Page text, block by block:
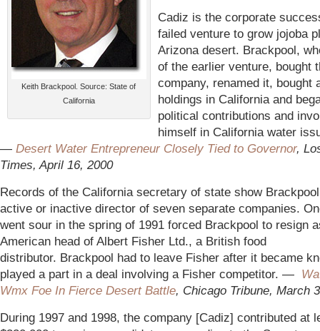
Keith Brackpool. Source: State of
California
Cadiz is the corporate
failed venture to grow jojoba
Arizona desert. Brackpool,
of the earlier venture, bought
company, renamed it, bought
holdings in California and
political contributions and
himself in California water
— Desert Water Entrepreneur Closely Tied to Governor,
Times, April 16, 2000
Records of the California secretary of state show
active or inactive director of seven separate companies.
went sour in the spring of 1991 forced Brackpool to resign
American head of Albert Fisher Ltd., a British food
distributor. Brackpool had to leave Fisher after it became
played a part in a deal involving a Fisher competitor. —
Wmx Foe In Fierce Desert Battle, Chicago Tribune, March
During 1997 and 1998, the company [Cadiz] contributed at